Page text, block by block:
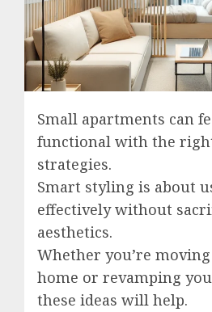
Small apartments can
functional with the
strategies.
Smart styling is about
effectively without
aesthetics.
Whether you’re
home or revamping
these ideas will help.